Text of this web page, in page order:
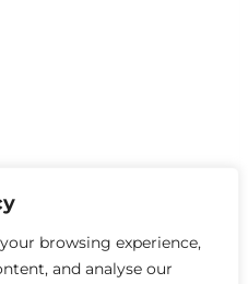
browsing experience,
and analyse our